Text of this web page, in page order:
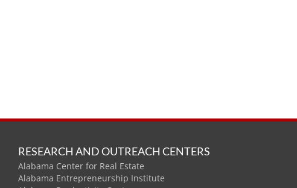
RESEARCH AND OUTREACH CENTERS
Alabama Center for Real Estate
Alabama Entrepreneurship Institute